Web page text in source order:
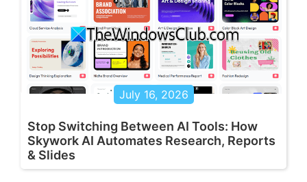
July 16, 2026
Stop Switching Between AI Tools: How
Skywork AI Automates Research, Reports
& Slides